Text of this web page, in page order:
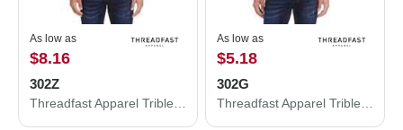
As low as
$8.16
302Z
As low as
$5.18
302G